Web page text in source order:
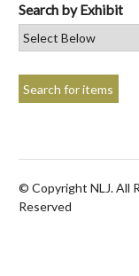
Search by Exhibit
© Copyright NLJ. All
Reserved